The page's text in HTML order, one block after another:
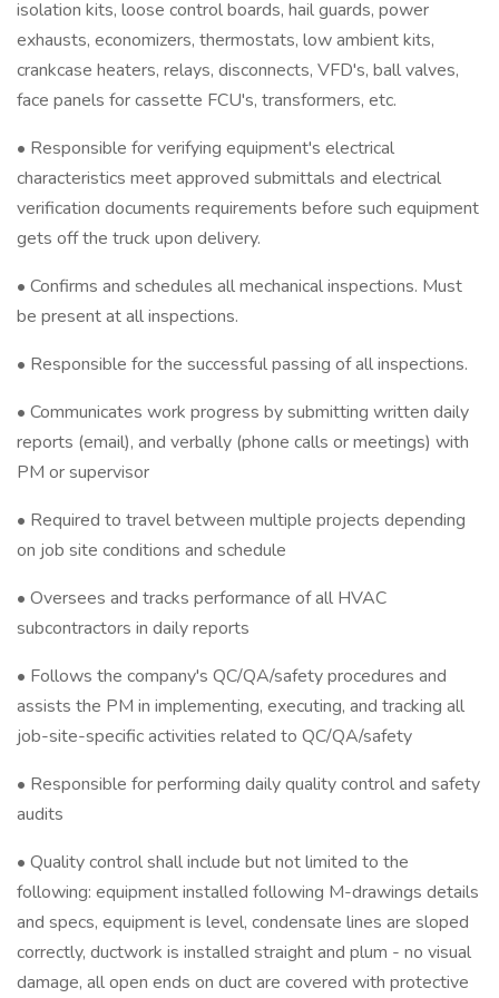
isolation kits, loose control boards, hail guards, power
exhausts, economizers, thermostats, low ambient kits,
crankcase heaters, relays, disconnects, VFD's, ball valves,
face panels for cassette FCU's, transformers, etc.
• Responsible for verifying equipment's electrical
characteristics meet approved submittals and electrical
verification documents requirements before such equipment
gets off the truck upon delivery.
• Confirms and schedules all mechanical inspections. Must
be present at all inspections.
• Responsible for the successful passing of all inspections.
• Communicates work progress by submitting written daily
reports (email), and verbally (phone calls or meetings) with
PM or supervisor
• Required to travel between multiple projects depending
on job site conditions and schedule
• Oversees and tracks performance of all HVAC
subcontractors in daily reports
• Follows the company's QC/QA/safety procedures and
assists the PM in implementing, executing, and tracking all
job-site-specific activities related to QC/QA/safety
• Responsible for performing daily quality control and safety
audits
• Quality control shall include but not limited to the
following: equipment installed following M-drawings details
and specs, equipment is level, condensate lines are sloped
correctly, ductwork is installed straight and plum - no visual
damage, all open ends on duct are covered with protective